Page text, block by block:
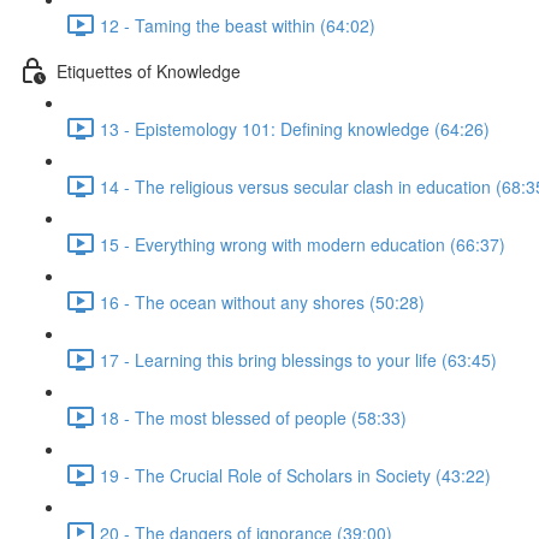
12 - Taming the beast within (64:02)
Etiquettes of Knowledge
13 - Epistemology 101: Defining knowledge (64:26)
14 - The religious versus secular clash in education
15 - Everything wrong with modern education (66:37)
16 - The ocean without any shores (50:28)
17 - Learning this bring blessings to your life (63:45)
18 - The most blessed of people (58:33)
19 - The Crucial Role of Scholars in Society (43:22)
20 - The dangers of ignorance (39:00)